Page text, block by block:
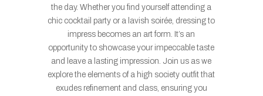
the day. Whether you find yourself attending a
chic cocktail party or a lavish soirée, dressing to
impress becomes an art form. It’s an
opportunity to showcase your impeccable taste
and leave a lasting impression. Join us as we
explore the elements of a high society outfit that
exudes refinement and class, ensuring you